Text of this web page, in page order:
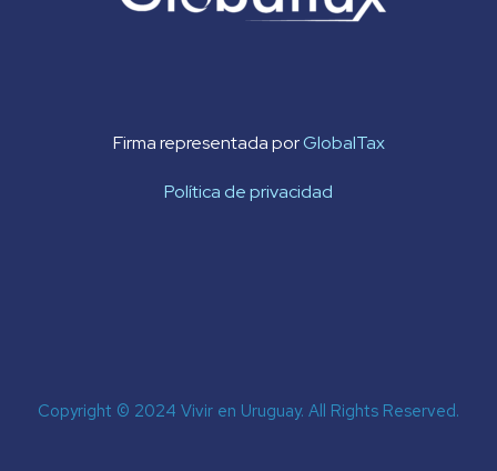
Firma representada porGlobalTax
Política de privacidad
Copyright © 2024 Vivir en Uruguay. All Rights Reserved.